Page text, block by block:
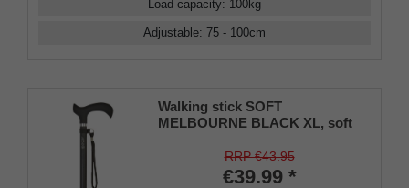
Load capacity: 100kg
Adjustable: 75 - 100cm
Walking stick SOFT
MELBOURNE BLACK XL, soft
matt black, adjustable approx.
87-109 cm, up to 110 kg, incl.
RRP €43.95
€39.99 *